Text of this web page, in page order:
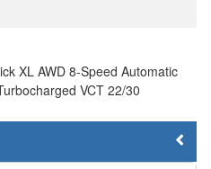
XL AWD 8-Speed Automatic
VCT 22/30